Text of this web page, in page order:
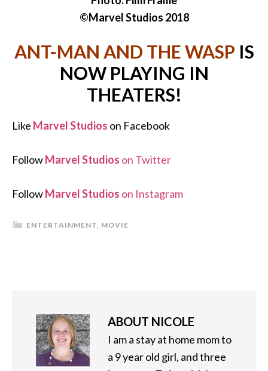
©Marvel Studios 2018
ANT-MAN AND THE WASP IS
NOW PLAYING IN
THEATERS!
Like Marvel Studios on Facebook
FollowMarvel Studios on Twitter
FollowMarvel Studios on Instagram
ENTERTAINMENT, MOVIE
ABOUT NICOLE
I am a stay at home mom to
a 9 year old girl, and three